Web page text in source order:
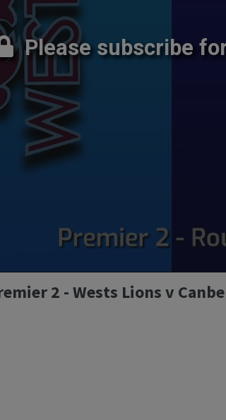
Please subscribe
2 - Wests Lions v